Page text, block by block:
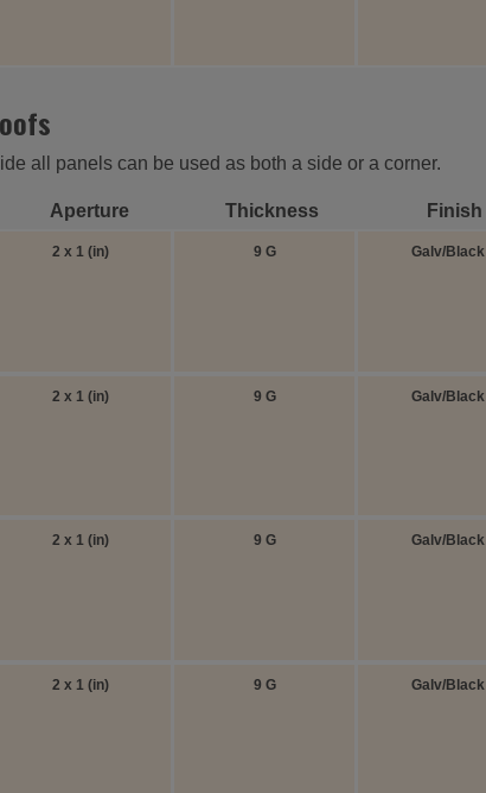
all panels can be used as both a side or a corner.
Aperture Thickness Finish
2 x 1 (in) 9 G Galv/Black
2 x 1 (in) 9 G Galv/Black
2 x 1 (in) 9 G Galv/Black
2 x 1 (in) 9 G Galv/Black